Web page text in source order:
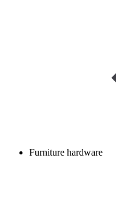
Furniture hardware